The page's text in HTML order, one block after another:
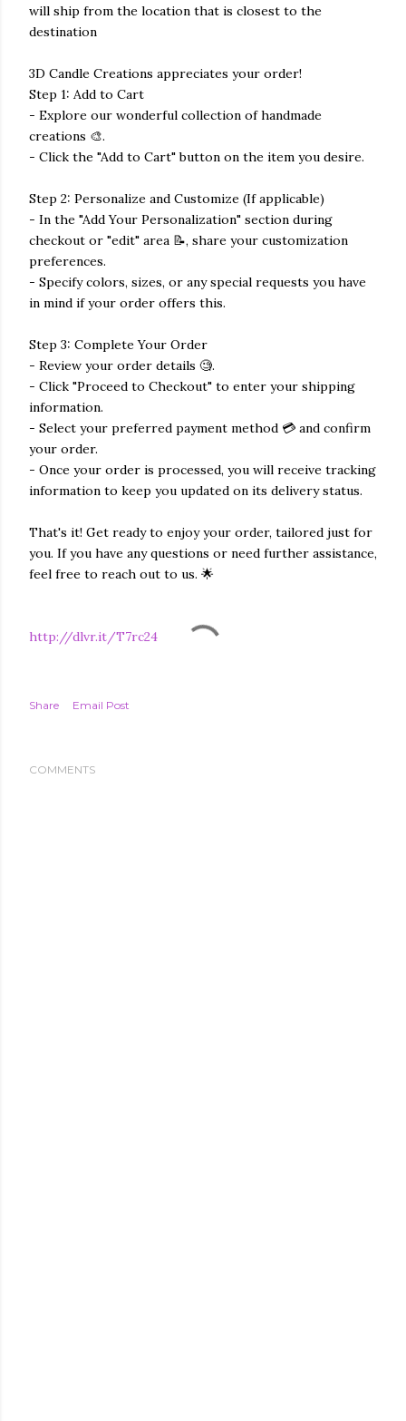
will ship from the location that is closest to the
destination
3D Candle Creations appreciates your order!
Step 1: Add to Cart
- Explore our wonderful collection of handmade
creations 🎨.
- Click the "Add to Cart" button on the item you desire.
Step 2: Personalize and Customize (If applicable)
- In the "Add Your Personalization" section during
checkout or "edit" area 📝, share your customization
preferences.
- Specify colors, sizes, or any special requests you have
in mind if your order offers this.
Step 3: Complete Your Order
- Review your order details 🧐.
- Click "Proceed to Checkout" to enter your shipping
information.
- Select your preferred payment method 💳 and confirm
your order.
- Once your order is processed, you will receive tracking
information to keep you updated on its delivery status.
That's it! Get ready to enjoy your order, tailored just for
you. If you have any questions or need further assistance,
feel free to reach out to us. 🌟
http://dlvr.it/T7rc24
Share Email Post
COMMENTS